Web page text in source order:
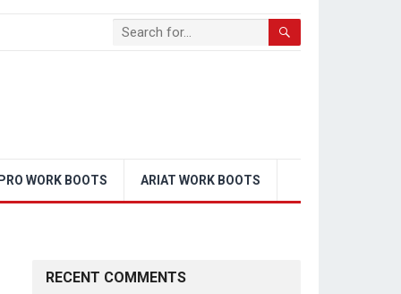
WORK BOOTS ARIAT WORK BOOTS
RECENT COMMENTS